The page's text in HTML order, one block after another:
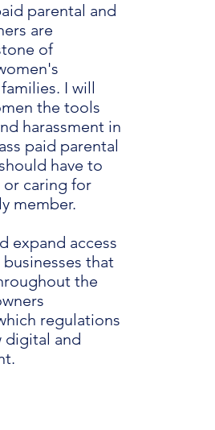
parental and
are
of
I will
the tools
harassment in
paid parental
have to
caring for
member.
expand access
that
the
regulations
digital and